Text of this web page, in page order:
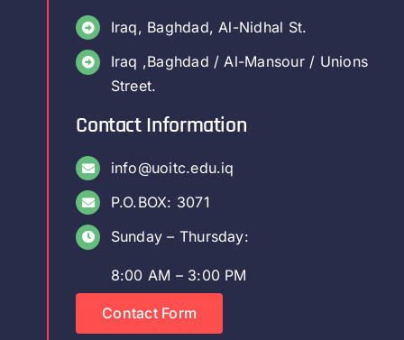
Iraq, Baghdad, Al-Nidhal St.
Iraq ,Baghdad / Al-Mansour / Unions
Street.
Contact Information
info@uoitc.edu.iq
P.O.BOX: 3071
Sunday – Thursday:
8:00 AM – 3:00 PM
Contact Form